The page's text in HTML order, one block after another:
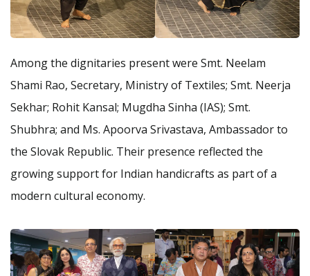
Among the dignitaries present were Smt. Neelam
Shami Rao, Secretary, Ministry of Textiles; Smt. Neerja
Sekhar; Rohit Kansal; Mugdha Sinha (IAS); Smt.
Shubhra; and Ms. Apoorva Srivastava, Ambassador to
the Slovak Republic. Their presence reflected the
growing support for Indian handicrafts as part of a
modern cultural economy.